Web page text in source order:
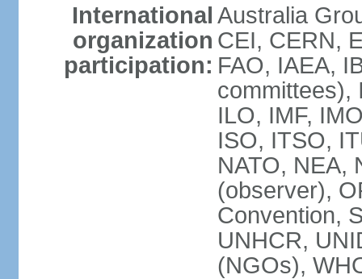
International
organization
participation:
Australia
CEI, CERN,
FAO, IAEA,
committees),
ILO, IMF,
ISO, ITSO,
NATO, NEA,
(observer),
Convention,
UNHCR,
(NGOs),